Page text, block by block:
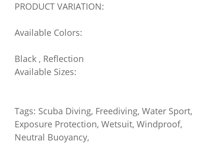
PRODUCT VARIATION:
Available Colors:
Black , Reflection
Available Sizes:
Tags: Scuba Diving, Freediving, Water Sport,
Exposure Protection, Wetsuit, Windproof,
Neutral Buoyancy,